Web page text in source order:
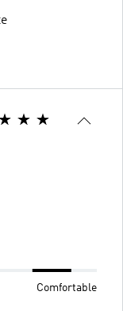
Comfortable